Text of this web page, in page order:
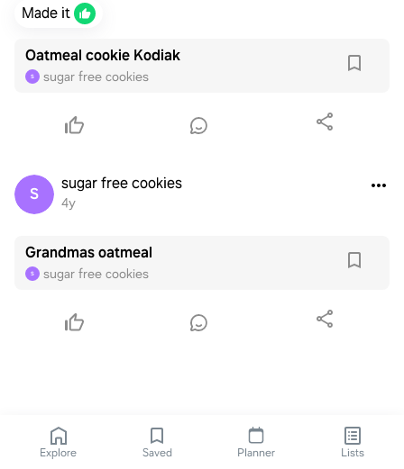
Made it
Oatmeal cookie Kodiak
S sugar free cookies
S
sugar free cookies
4y
Grandmas oatmeal
S sugar free cookies
Explore Saved Planner Lists